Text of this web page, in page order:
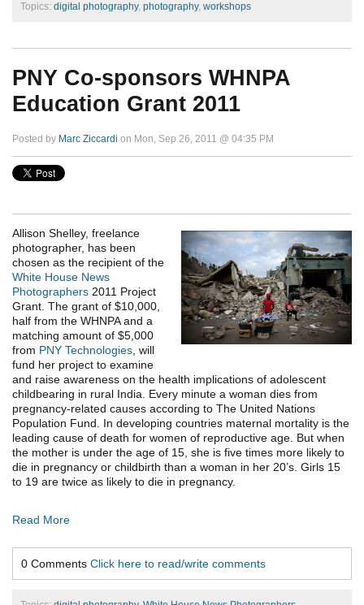
Topics: digital photography, photography, workshops
PNY Co-sponsors WHNPA
Education Grant 2011
Posted by Marc Ziccardi on Mon, Sep 26, 2011 @ 04:35 PM
Allison Shelley, freelance
photographer, has been
chosen as the recipient of the
White House News
Photographers 2011 Project
Grant. The grant of $10,000,
half from the WHNPA and a
matching amount of $5,000
from PNY Technologies , will
fund her project to examine
and raise awareness on the health implications of adolescent
childbearing in rural India. Every minute a woman dies from
pregnancy-related causes according to The United Nations
Population Fund. In developing countries maternal mortality is the
leading cause of death for women of reproductive age. But when
the mother is under the age of 15, she is five times more likely to
die in pregnancy or childbirth than a woman in her 20’s. Girls 15
to 19 are twice as likely to die in pregnancy.
Read More
0 Comments Click here to read/write comments